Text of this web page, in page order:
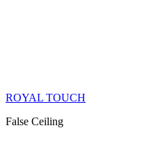
ROYAL TOUCH
False Ceiling